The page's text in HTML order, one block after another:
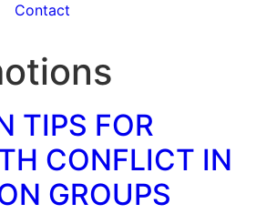
Contact
TIPS FOR
CONFLICT IN
GROUPS